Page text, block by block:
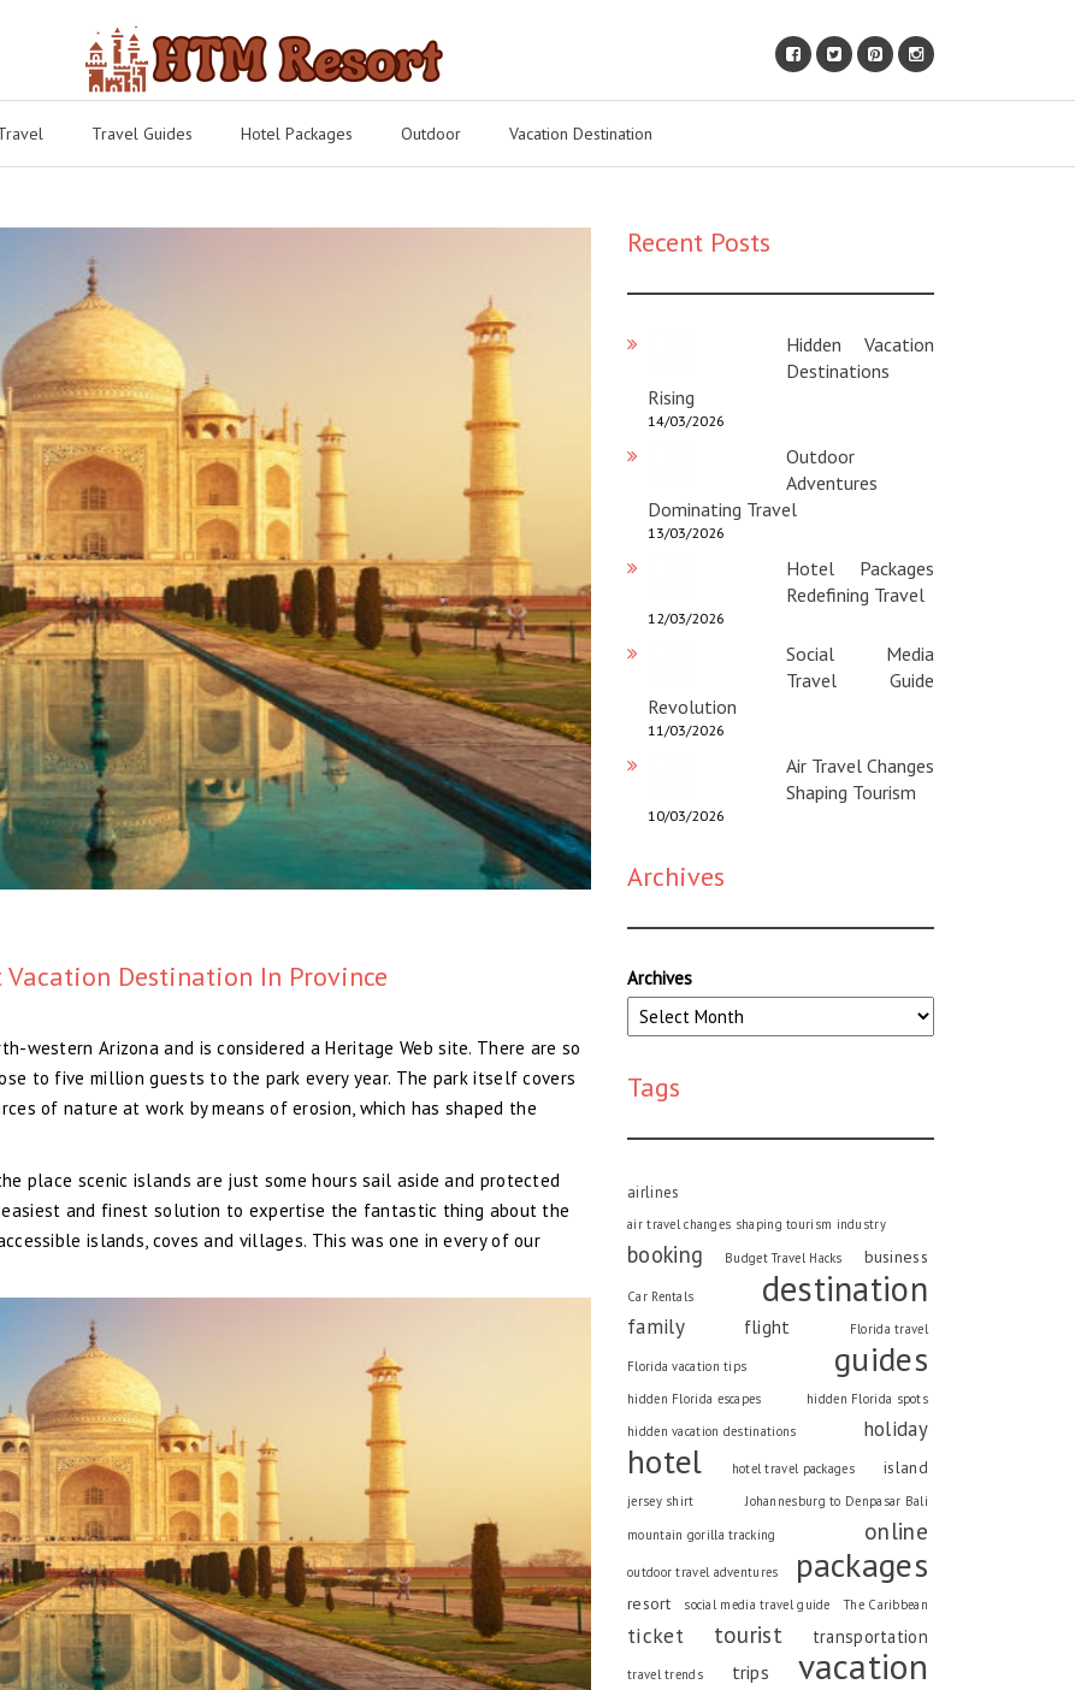
Travel Guides Hotel Packages Outdoor Vacation Destination
Vacation Destination In Province
western Arizona and is considered a Heritage Web site. There are so
to five million guests to the park every year. The park itself covers
of nature at work by means of erosion, which has shaped the
place scenic islands are just some hours sail aside and protected
and finest solution to expertise the fantastic thing about the
islands, coves and villages. This was one in every of our
Recent Posts
Hidden Vacation
Destinations
Rising
14/03/2026
Outdoor
Adventures
Dominating Travel
13/03/2026
Hotel Packages
Redefining Travel
12/03/2026
Social Media
Travel Guide
Revolution
11/03/2026
Air Travel Changes
Shaping Tourism
10/03/2026
Archives
Archives
Tags
airlines
air travel changes shaping tourism industry
booking Budget Travel Hacks business
Car Rentals destination
family flight Florida travel
Florida vacation tips guides
hidden Florida escapes
hidden Florida spots
hidden vacation destinations
holiday
hotel hotel travel packages island
jersey shirt
Johannesburg to Denpasar Bali
mountain gorilla tracking
online
outdoor travel adventures packages
resort social media travel guide The Caribbean
ticket tourist transportation
travel trends trips vacation